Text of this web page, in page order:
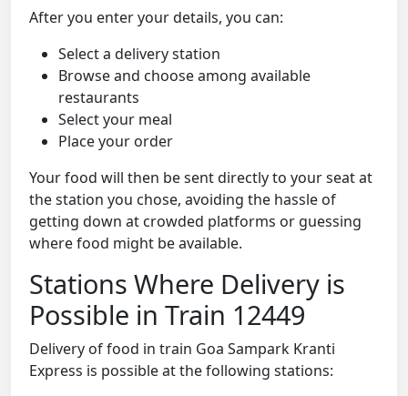
After you enter your details, you can:
Select a delivery station
Browse and choose among available
restaurants
Select your meal
Place your order
Your food will then be sent directly to your seat at
the station you chose, avoiding the hassle of
getting down at crowded platforms or guessing
where food might be available.
Stations Where Delivery is
Possible in Train 12449
Delivery of food in train Goa Sampark Kranti
Express is possible at the following stations: